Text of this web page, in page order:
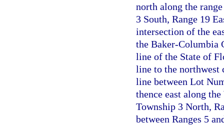
north along the
3 South, Range 19
intersection of the
the Baker-Columbia
line of the State of
line to the northwest
line between Lot
thence east along
Township 3 North,
between Ranges 5